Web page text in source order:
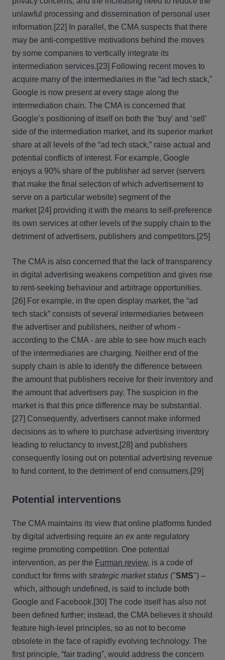
unlawful processing and dissemination of personal user
information.[22] In parallel, the CMA suspects that there
may be anti-competitive motivations behind the moves
by some companies to vertically integrate its
intermediation services.[23] Following recent moves to
acquire many of the intermediaries in the “ad tech stack,”
Google is now present at every stage along the
intermediation chain. The CMA is concerned that
Google’s positioning of itself on both the ‘buy’ and ‘sell’
side of the intermediation market, and its superior market
share at all levels of the “ad tech stack,” raise actual and
potential conflicts of interest. For example, Google
enjoys a 90% share of the publisher ad server (servers
that make the final selection of which advertisement to
serve on a particular website) segment of the
market [24] providing it with the means to self-preference
its own services at other levels of the supply chain to the
detriment of advertisers, publishers and competitors.[25]
The CMA is also concerned that the lack of transparency
in digital advertising weakens competition and gives rise
to rent-seeking behaviour and arbitrage opportunities.
[26] For example, in the open display market, the “ad
tech stack” consists of several intermediaries between
the advertiser and publishers, neither of whom -
according to the CMA - are able to see how much each
of the intermediaries are charging. Neither end of the
supply chain is able to identify the difference between
the amount that publishers receive for their inventory and
the amount that advertisers pay. The suspicion in the
market is that this price difference may be substantial.
[27] Consequently, advertisers cannot make informed
decisions as to where to purchase advertising inventory
leading to reluctancy to invest,[28] and publishers
consequently losing out on potential advertising revenue
to fund content, to the detriment of end consumers.[29]
Potential interventions
The CMA maintains its view that online platforms funded
by digital advertising require an ex ante regulatory
regime promoting competition. One potential
intervention, as per the Furman review, is a code of
conduct for firms with strategic market status ("SMS") –
which, although undefined, is said to include both
Google and Facebook.[30] The code itself has also not
been defined further; instead, the CMA believes it should
feature high-level principles, so as not to become
obsolete in the face of rapidly evolving technology. The
first principle, “fair trading”, would address the concern